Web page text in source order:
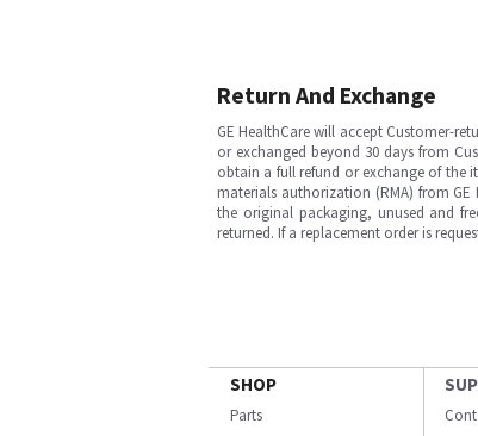
Return And Exchange
GE HealthCare will accept Customer-
or exchanged beyond 30 days from
obtain a full refund or exchange of the
materials authorization (RMA) from
the original packaging, unused and
returned. If a replacement order is
SHOP
Parts